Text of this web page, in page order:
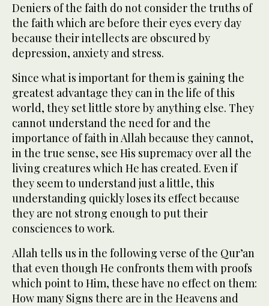
Deniers of the faith do not consider the truths of
the faith which are before their eyes every day
because their intellects are obscured by
depression, anxiety and stress.
Since what is important for them is gaining the
greatest advantage they can in the life of this
world, they set little store by anything else. They
cannot understand the need for and the
importance of faith in Allah because they cannot,
in the true sense, see His supremacy over all the
living creatures which He has created. Even if
they seem to understand just a little, this
understanding quickly loses its effect because
they are not strong enough to put their
consciences to work.
Allah tells us in the following verse of the Qur’an
that even though He confronts them with proofs
which point to Him, these have no effect on them:
How many Signs there are in the Heavens and